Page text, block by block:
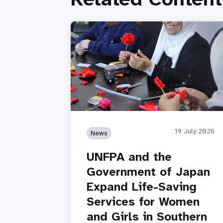
News 19 July 2026
UNFPA and the
Government of Japan
Expand Life-Saving
Services for Women
and Girls in Southern